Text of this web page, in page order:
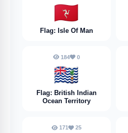
🇮🇲
Flag: Isle Of Man
184 0
🇮🇴
Flag: British Indian
Ocean Territory
171 25